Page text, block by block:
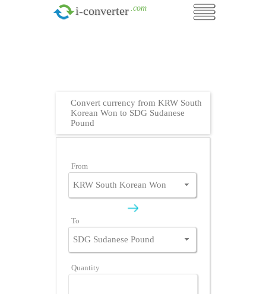
i-converter .com
Convert currency from KRW South
Korean Won to SDG Sudanese
Pound
From
To
Quantity